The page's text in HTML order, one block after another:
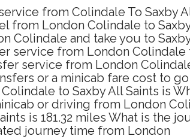
from Colindale To Saxby
from London Colindale to
Colindale and take you to
service from London Colindale
service from London
or a minicab fare cost to
to Saxby All Saints is
or driving from London
is 181.32 miles What is the
journey time from London